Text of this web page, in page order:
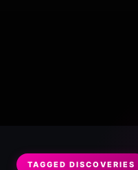
TAGGED DISCOVERIES